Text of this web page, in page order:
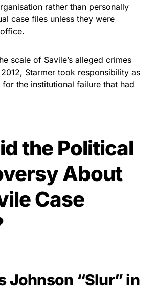
rather than personally
case files unless they were
scale of Savile’s alleged crimes
Starmer took responsibility as
for the institutional failure that had
the Political
About
Case
Johnson “Slur” in